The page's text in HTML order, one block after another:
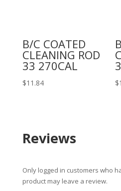
B/C COATED
CLEANING ROD
33 270CAL
$11.84 $
Reviews
Only logged in customers who
product may leave a review.